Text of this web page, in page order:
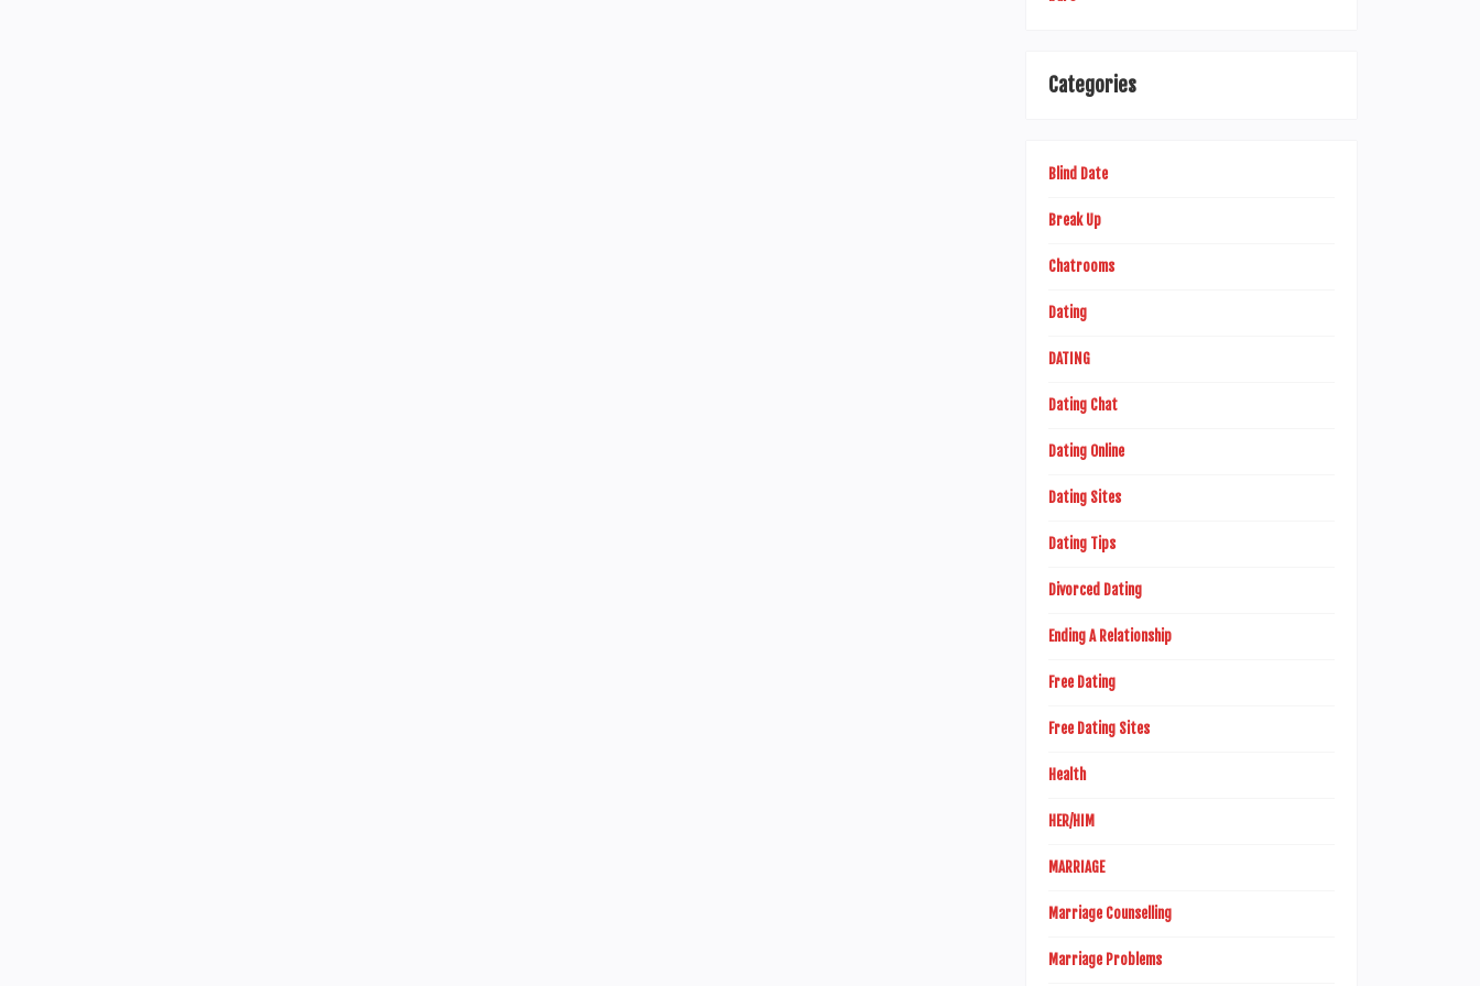
Categories
Blind Date
Break Up
Chatrooms
Dating
DATING
Dating Chat
Dating Online
Dating Sites
Dating Tips
Divorced Dating
Ending A Relationship
Free Dating
Free Dating Sites
Health
HER/HIM
MARRIAGE
Marriage Counselling
Marriage Problems